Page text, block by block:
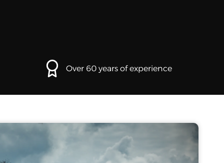
Over 60 years of experience